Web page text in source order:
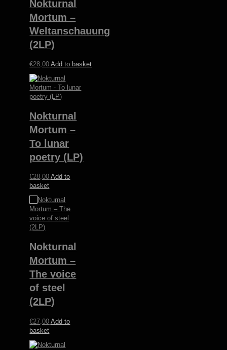
Nokturnal
Mortum –
Weltanschauung
(2LP)
€28,00 Add to basket
Nokturnal
Mortum –
To lunar
poetry (LP)
€28,00 Add to
basket
Nokturnal
Mortum –
The voice
of steel
(2LP)
€27,00 Add to
basket